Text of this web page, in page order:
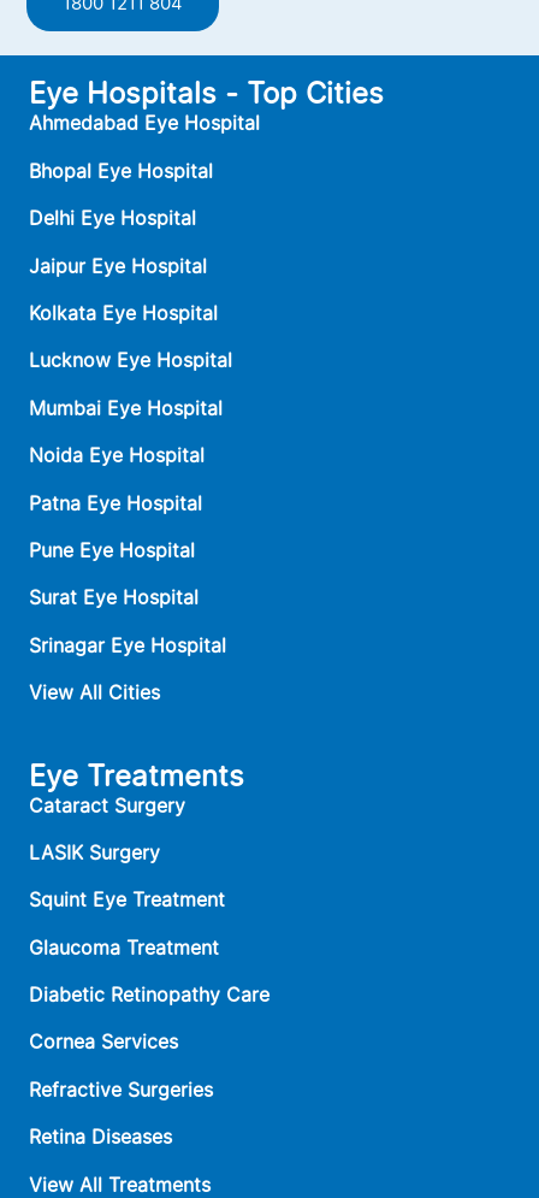
Eye Hospitals - Top Cities
Ahmedabad Eye Hospital
Bhopal Eye Hospital
Delhi Eye Hospital
Jaipur Eye Hospital
Kolkata Eye Hospital
Lucknow Eye Hospital
Mumbai Eye Hospital
Noida Eye Hospital
Patna Eye Hospital
Pune Eye Hospital
Surat Eye Hospital
Srinagar Eye Hospital
View All Cities
Eye Treatments
Cataract Surgery
LASIK Surgery
Squint Eye Treatment
Glaucoma Treatment
Diabetic Retinopathy Care
Cornea Services
Refractive Surgeries
Retina Diseases
View All Treatments